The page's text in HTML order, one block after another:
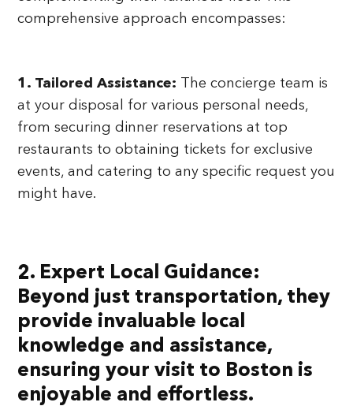
comprehensive approach encompasses:
1. Tailored Assistance: The concierge team is
at your disposal for various personal needs,
from securing dinner reservations at top
restaurants to obtaining tickets for exclusive
events, and catering to any specific request you
might have.
2. Expert Local Guidance:
Beyond just transportation, they
provide invaluable local
knowledge and assistance,
ensuring your visit to Boston is
enjoyable and effortless.